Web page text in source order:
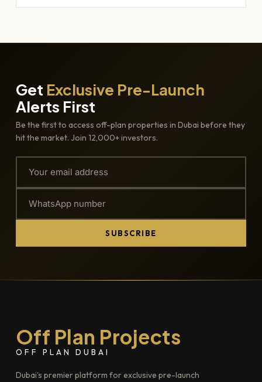
Get Exclusive Pre-Launch
Alerts First
Be the first to access off-plan properties in Dubai before they
hit the market. Join 12,000+ investors.
SUBSCRIBE
Off Plan Projects
OFF PLAN DUBAI
Dubai's premier platform for exclusive pre-launch